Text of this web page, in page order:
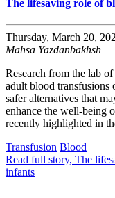
The lifesaving role of
Thursday, March 20,
Mahsa Yazdanbakhsh
Research from the lab
adult blood transfusions
safer alternatives that
enhance the well-being
recently highlighted in
Transfusion Blood
Read full story, The
infants